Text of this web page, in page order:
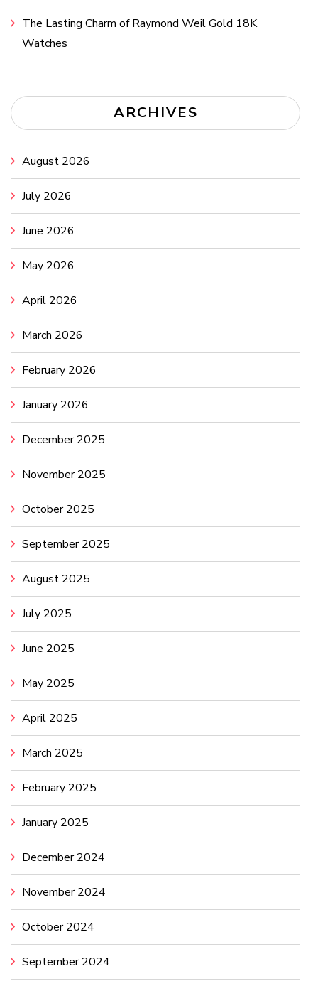
The Lasting Charm of Raymond Weil Gold 18K
Watches
ARCHIVES
August 2026
July 2026
June 2026
May 2026
April 2026
March 2026
February 2026
January 2026
December 2025
November 2025
October 2025
September 2025
August 2025
July 2025
June 2025
May 2025
April 2025
March 2025
February 2025
January 2025
December 2024
November 2024
October 2024
September 2024